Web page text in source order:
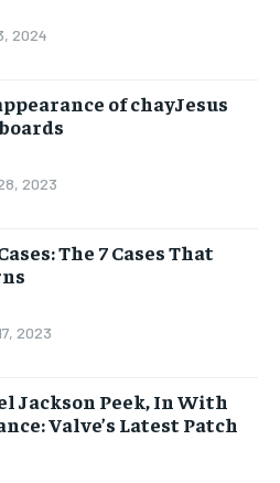
2024
of chayJesus
2023
The 7 Cases That
2023
Jackson Peek, In With
Valve’s Latest Patch